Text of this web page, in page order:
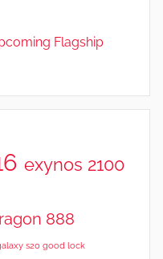
Flagship
exynos 2100
888
s20 good lock